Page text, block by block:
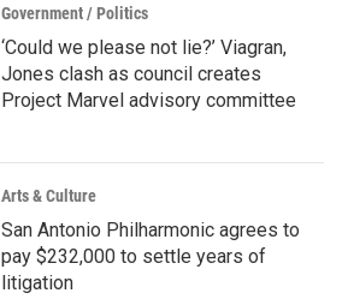
Government / Politics
‘Could we please not lie?’ Viagran,
Jones clash as council creates
Project Marvel advisory committee
Arts & Culture
San Antonio Philharmonic agrees to
pay $232,000 to settle years of
litigation